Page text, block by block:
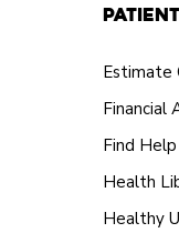
Estimate
Financial
Find Help
Health
Healthy